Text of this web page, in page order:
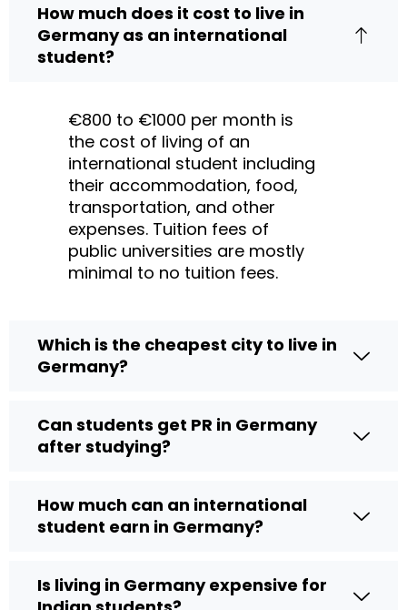
How much does it cost to live in
Germany as an international
student?
€800 to €1000 per month is
the cost of living of an
international student including
their accommodation, food,
transportation, and other
expenses. Tuition fees of
public universities are mostly
minimal to no tuition fees.
Which is the cheapest city to live in
Germany?
Can students get PR in Germany
after studying?
How much can an international
student earn in Germany?
Is living in Germany expensive for